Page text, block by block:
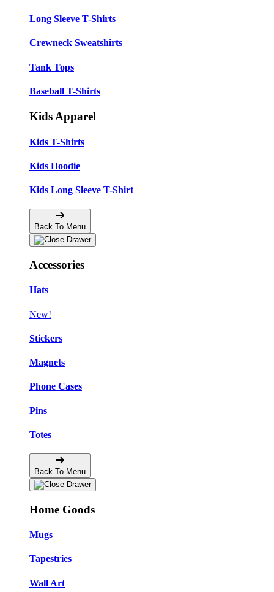
Long Sleeve T-Shirts
Crewneck Sweatshirts
Tank Tops
Baseball T-Shirts
Kids Apparel
Kids T-Shirts
Kids Hoodie
Kids Long Sleeve T-Shirt
Back To Menu
Accessories
Hats
New!
Stickers
Magnets
Phone Cases
Pins
Totes
Back To Menu
Home Goods
Mugs
Tapestries
Wall Art